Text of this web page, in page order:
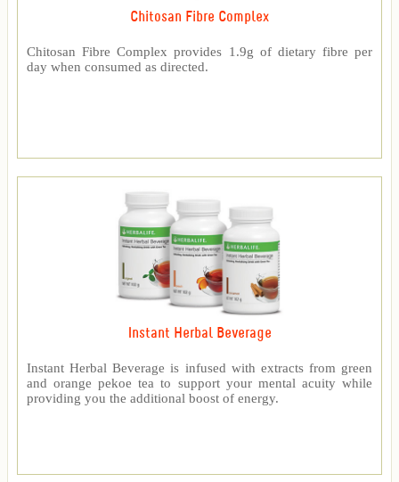
Chitosan Fibre Complex
Chitosan Fibre Complex provides 1.9g of dietary fibre per
day when consumed as directed.
Instant Herbal Beverage
Instant Herbal Beverage is infused with extracts from green
and orange pekoe tea to support your mental acuity while
providing you the additional boost of energy.